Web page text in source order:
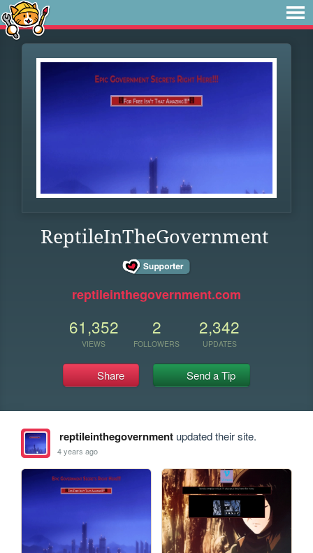
ReptileInTheGovernment
reptileinthegovernment.com
61,352
VIEWS
2
FOLLOWERS
2,342
UPDATES
Share Send a Tip
reptileinthegovernmentupdated their site.
4 years ago